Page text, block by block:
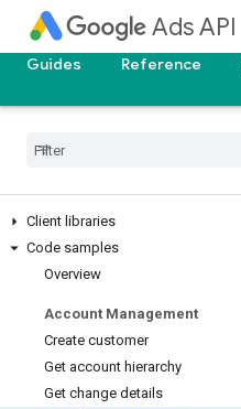
Ads API
Guides Reference
Client libraries
Code samples
Overview
Account Management
Create customer
Get account hierarchy
Get change details